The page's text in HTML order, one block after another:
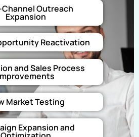
Outreach
Expansion
Reactivation
and Sales Process
Market Testing
Expansion and